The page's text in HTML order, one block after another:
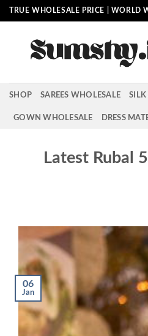
Skip
to
TRUE WHOLESALE PRICE | WORLD
SHOP SAREES WHOLESALE SILK
GOWN WHOLESALE DRESS
Latest Rubal
06
Jan